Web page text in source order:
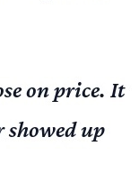
on price. It
showed up